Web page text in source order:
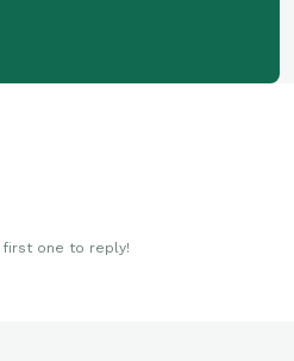
one to reply!